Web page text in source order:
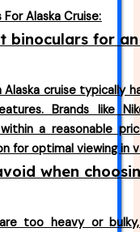
Alaska Cruise:
binoculars for
cruise typically
Brands like
a reasonable
for optimal viewing in
when
too heavy or